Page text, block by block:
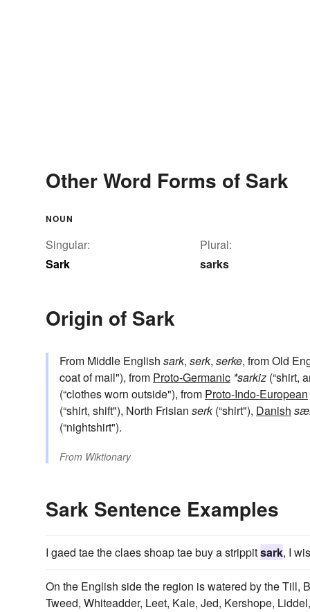
Other Word Forms of Sark
NOUN
Singular:
Sark
Plural:
sarks
Origin of Sark
From Middle English sark, serk, serke, from Old
coat of mail"), from Proto-Germanic *sarkiz (“shirt,
(“clothes worn outside"), from Proto-Indo-European
(“shirt, shift"), North Frisian serk(“shirt"), Danish
(“nightshirt").
From Wiktionary
Sark Sentence Examples
I gaed tae the claes shoap tae buy a strippitsark, I
On the English side the region is watered by the Till,
Tweed, Whiteadder, Leet, Kale, Jed, Kershope,